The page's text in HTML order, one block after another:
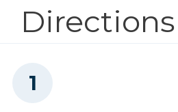
Kreg 20V Ionic Drive™ 1/4"
Base , 60" X 24"
Front Slot A , 48" X 5"
Directions